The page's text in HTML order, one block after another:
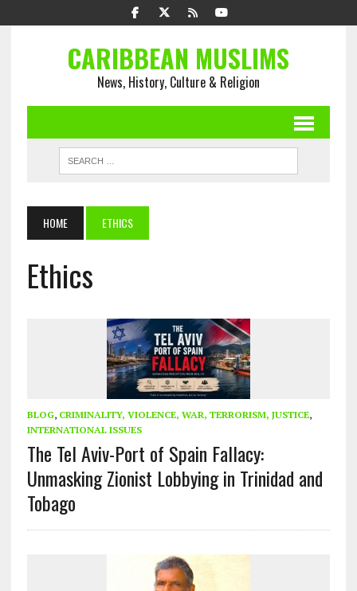
CARIBBEAN MUSLIMS
News, History, Culture & Religion
HOME ETHICS
Ethics
BLOG, CRIMINALITY, VIOLENCE, WAR, TERRORISM, JUSTICE,
INTERNATIONAL ISSUES
The Tel Aviv-Port of Spain Fallacy:
Unmasking Zionist Lobbying in Trinidad and
Tobago